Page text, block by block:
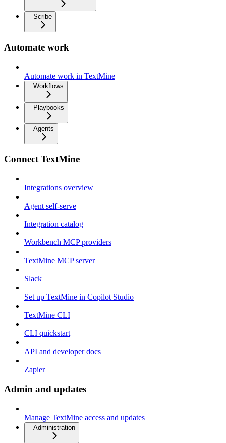
Scribe
Automate work
Automate work in TextMine
Workflows
Playbooks
Agents
Connect TextMine
Integrations overview
Agent self-serve
Integration catalog
Workbench MCP providers
TextMine MCP server
Slack
Set up TextMine in Copilot Studio
TextMine CLI
CLI quickstart
API and developer docs
Zapier
Admin and updates
Manage TextMine access and updates
Administration